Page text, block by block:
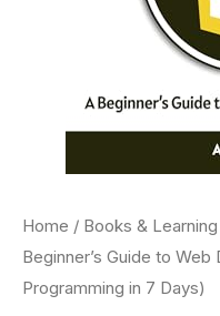
Home / Books & Learning
Beginner’s Guide to
Programming in 7 Days)